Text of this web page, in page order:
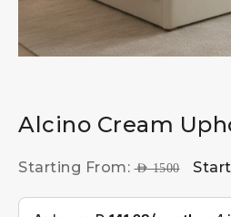
Alcino Cream
Starting From:AED1500